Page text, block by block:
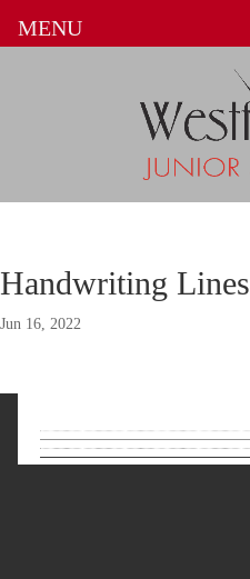
Handwriting Lines
Jun 16, 2022
MENU